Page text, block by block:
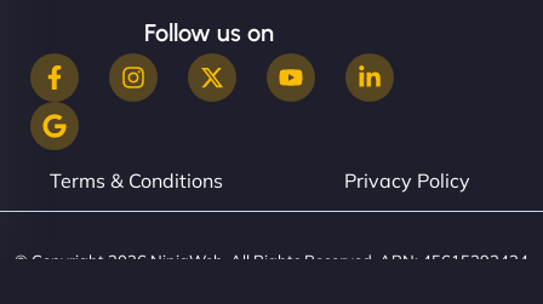
Follow us on
Terms & Conditions Privacy Policy
© Copyright 2026 NinjaWeb. All Rights Reserved. ABN: 45615393434